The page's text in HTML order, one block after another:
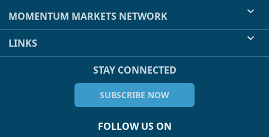
MOMENTUM MARKETS NETWORK
LINKS
STAY CONNECTED
SUBSCRIBE NOW
FOLLOW US ON